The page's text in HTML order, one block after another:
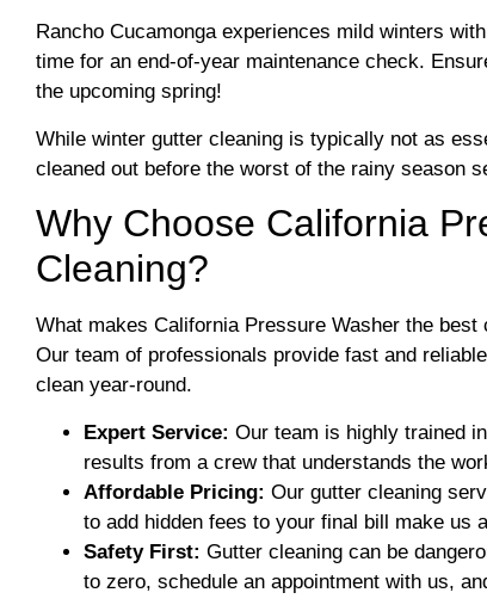
Rancho Cucamonga experiences mild winters
time for an end-of-year maintenance check.
the upcoming spring!
While winter gutter cleaning is typically not as
cleaned out before the worst of the rainy season
Why Choose California
Cleaning?​
What makes California Pressure Washer the
Our team of professionals provide fast and
clean year-round.
Expert Service: Our team is highly trained
results from a crew that understands the
Affordable Pricing: Our gutter cleaning
to add hidden fees to your final bill make us
Safety First: Gutter cleaning can be
to zero, schedule an appointment with us,